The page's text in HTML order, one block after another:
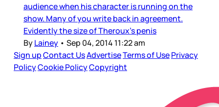
audience when his character is running on the
show. Many of you write back in agreement.
Evidently the size of Theroux’s penis
ByLainey • Sep 04, 2014 11:22 am
Sign upContact UsAdvertiseTerms of UsePrivacy
PolicyCookie PolicyCopyright